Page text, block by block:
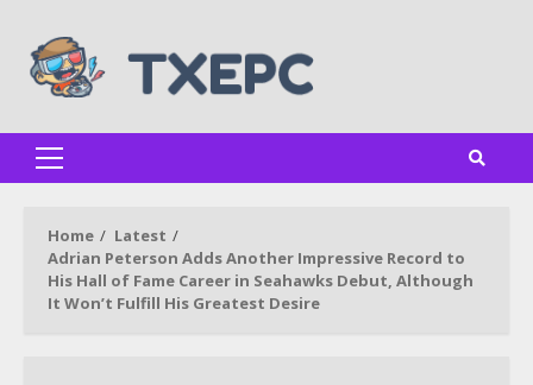
content
Primary
Home
Latest
Adrian Peterson Adds Another Impressive Record to
His Hall of Fame Career in Seahawks Debut, Although
It Won’t Fulfill His Greatest Desire